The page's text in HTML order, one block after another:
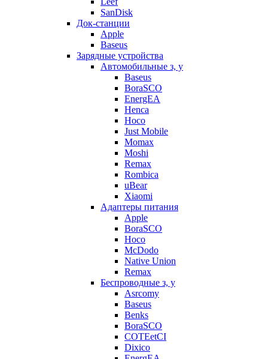
SanDisk
Док-станции
Apple
Baseus
Зарядные устройства
Автомобильные з, у
Baseus
BoraSCO
EnergEA
Henca
Hoco
Just Mobile
Momax
Moshi
Remax
Rombica
uBear
Xiaomi
Адаптеры питания
Apple
BoraSCO
Hoco
McDodo
Native Union
Remax
Беспроводные з, у
Asrcomy
Baseus
Benks
BoraSCO
COTEetCI
Dixico